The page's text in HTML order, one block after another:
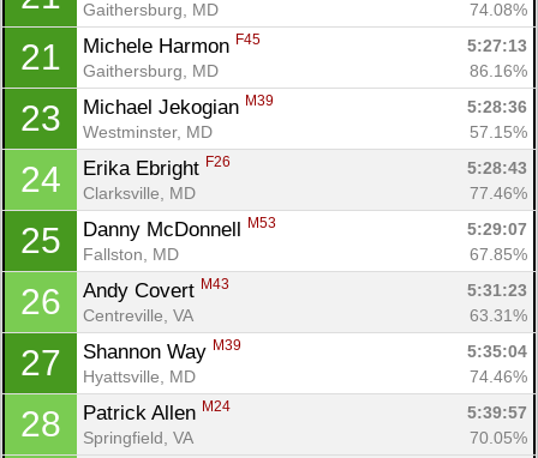
Gaithersburg, MD
74.08%
21 Michele Harmon F45
5:27:13
Gaithersburg, MD
86.16%
23 Michael Jekogian M39
5:28:36
Westminster, MD
57.15%
24 Erika Ebright F26
5:28:43
Clarksville, MD
77.46%
25 Danny McDonnell M53
5:29:07
Fallston, MD
67.85%
26 Andy Covert M43
5:31:23
Centreville, VA
63.31%
27 Shannon Way M39
5:35:04
Hyattsville, MD
74.46%
28 Patrick Allen M24
5:39:57
Springfield, VA
70.05%